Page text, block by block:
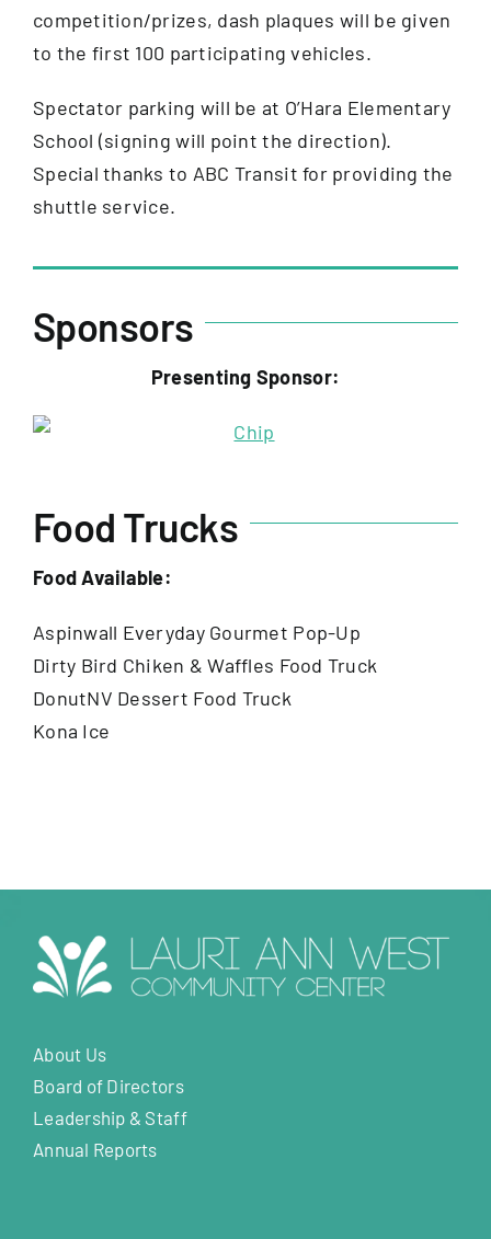
competition/prizes, dash plaques will be given
to the first 100 participating vehicles.
Spectator parking will be at O’Hara Elementary
School (signing will point the direction).
Special thanks to ABC Transit for providing the
shuttle service.
Sponsors
Presenting Sponsor:
Food Trucks
Food Available:
Aspinwall Everyday Gourmet Pop-Up
Dirty Bird Chiken & Waffles Food Truck
DonutNV Dessert Food Truck
Kona Ice
About Us
Board of Directors
Leadership & Staff
Annual Reports